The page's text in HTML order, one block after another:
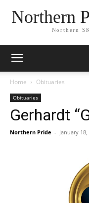
Northern
Northern
Home Obituaries
Obituaries
Gerhardt
Northern Pride - January 18,